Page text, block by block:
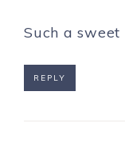
Such a
REPLY